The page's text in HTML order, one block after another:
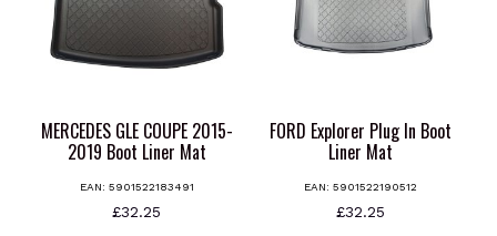
MERCEDES GLE COUPE 2015-
2019 Boot Liner Mat
EAN: 5901522183491
£32.25
FORD Explorer Plug In Boot
Liner Mat
EAN: 5901522190512
£32.25